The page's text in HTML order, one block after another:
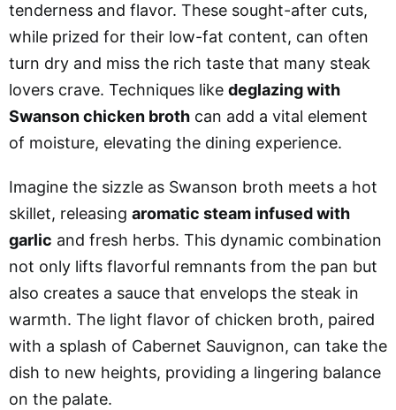
tenderness and flavor. These sought-after cuts,
while prized for their low-fat content, can often
turn dry and miss the rich taste that many steak
lovers crave. Techniques like deglazing with
Swanson chicken broth can add a vital element
of moisture, elevating the dining experience.
Imagine the sizzle as Swanson broth meets a hot
skillet, releasing aromatic steam infused with
garlic and fresh herbs. This dynamic combination
not only lifts flavorful remnants from the pan but
also creates a sauce that envelops the steak in
warmth. The light flavor of chicken broth, paired
with a splash of Cabernet Sauvignon, can take the
dish to new heights, providing a lingering balance
on the palate.